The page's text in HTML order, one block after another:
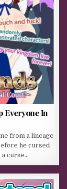
Everyone In
from a lineage
he cursed
curse…